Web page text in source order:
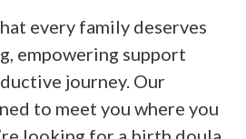
every family deserves
empowering support
journey. Our
to meet you where you